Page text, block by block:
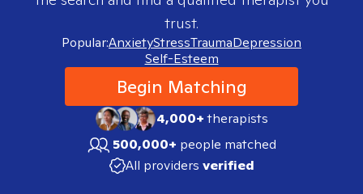
trust.
Popular:AnxietyStressTraumaDepression
Self-Esteem
Begin Matching
4,000+therapists
500,000+ people matched
All providers verified